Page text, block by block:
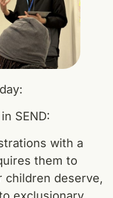
SEND:
with a
them to
deserve,